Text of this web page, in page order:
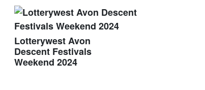
Lotterywest Avon
Descent Festivals
Weekend 2024